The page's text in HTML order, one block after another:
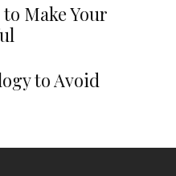
Make Your
to Avoid